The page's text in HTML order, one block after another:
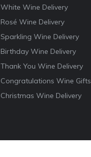
White Wine Delivery
Rosé Wine Delivery
Sparkling Wine Delivery
Birthday Wine Delivery
Thank You Wine Delivery
Congratulations Wine Gifts
Christmas Wine Delivery